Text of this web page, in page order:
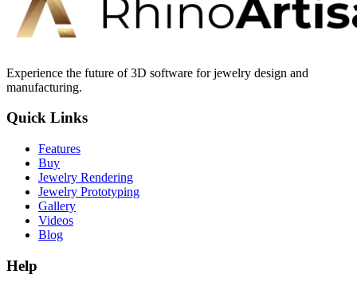
Experience the future of 3D software for jewelry design and
manufacturing.
Quick Links
Features
Buy
Jewelry Rendering
Jewelry Prototyping
Gallery
Videos
Blog
Help